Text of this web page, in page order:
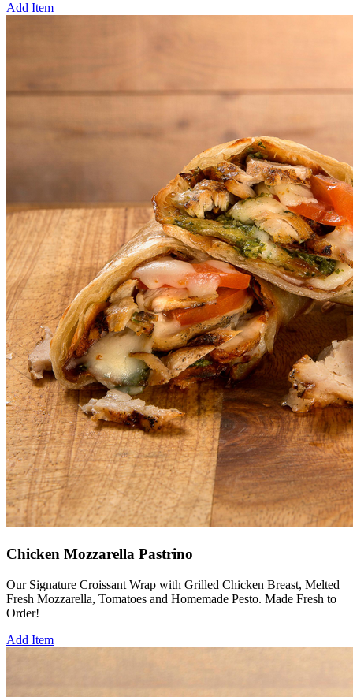
Add Item
Chicken Mozzarella Pastrino
Our Signature Croissant Wrap with Grilled Chicken Breast, Melted
Fresh Mozzarella, Tomatoes and Homemade Pesto. Made Fresh to
Order!
Add Item